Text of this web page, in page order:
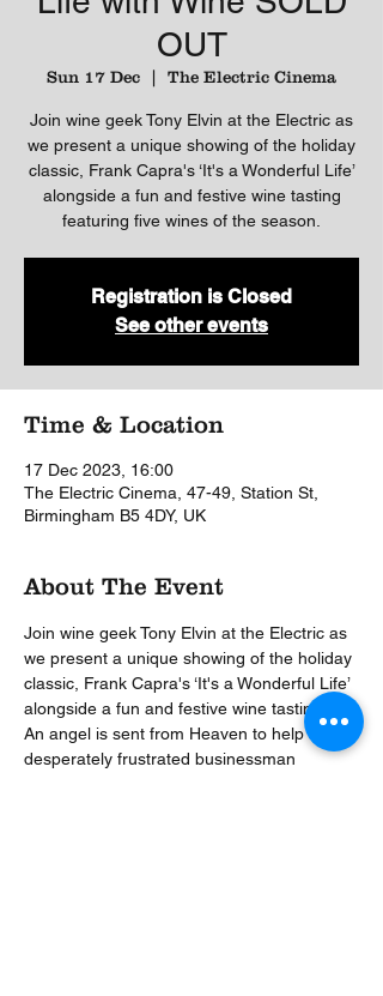
OUT
Sun 17 Dec
  |
The Electric Cinema
Join wine geek Tony Elvin at the Electric as
we present a unique showing of the holiday
classic, Frank Capra's ‘It's a Wonderful Life’
alongside a fun and festive wine tasting
Registration is Closed
See other events
Time & Location
17 Dec 2023, 16:00
The Electric Cinema, 47-49, Station St,
Birmingham B5 4DY, UK
About The Event
Join wine geek Tony Elvin at the Electric as
we present a unique showing of the holiday
classic, Frank Capra's ‘It's a Wonderful Life’
alongside a fun and festive wine tasting.
An angel is sent from Heaven to help a
desperately frustrated businessman